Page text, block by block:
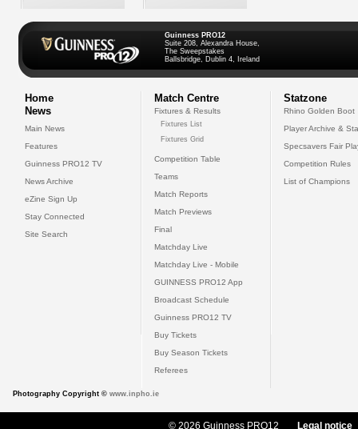
Guinness PRO12
Suite 208, Alexandra House,
The Sweepstakes
Ballsbridge, Dublin 4, Ireland
Home
News
Main News
Features
Guinness PRO12 TV
News Archive
eZine Sign Up
Stay Connected
Site Search
Match Centre
Fixtures & Results
Fixtures List
Fixtures Grid
Competition Table
Teams
Match Reports
Match Previews
Final
Matchday Live
Matchday Live - Mobile
GUINNESS PRO12 App
Broadcast Schedule
Guinness PRO12 TV
Buy Tickets
Buy Season Tickets
Referees
Statzone
Rhino Golden Boot
Player Archive &
Specsavers Fair
Competition Rules
List of Champions
Photography Copyright © www.inpho.ie
© 2026 Guinness PRO12 Legal notice